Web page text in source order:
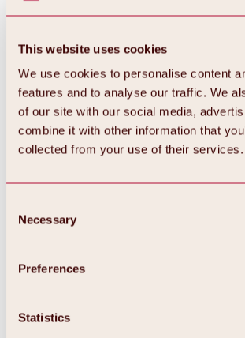
This website uses cookies
We use cookies to personalise content
features and to analyse our traffic. We
of our site with our social media,
combine it with other information that
collected from your use of their services.
Selection
Necessary
Preferences
Statistics
All about Hochoetz ski
Overview